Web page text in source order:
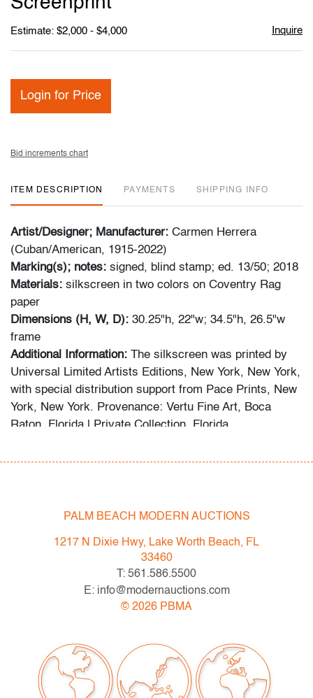
Estimate: $2,000 - $4,000 Inquire
Login for Price
Bid increments chart
ITEM DESCRIPTION PAYMENTS SHIPPING INFO
Artist/Designer; Manufacturer: Carmen Herrera
(Cuban/American, 1915-2022)
Marking(s); notes: signed, blind stamp; ed. 13/50; 2018
Materials: silkscreen in two colors on Coventry Rag
paper
Dimensions (H, W, D): 30.25"h, 22"w; 34.5"h, 26.5"w
frame
Additional Information: The silkscreen was printed by
Universal Limited Artists Editions, New York, New York,
with special distribution support from Pace Prints, New
York, New York. Provenance: Vertu Fine Art, Boca
Raton, Florida | Private Collection, Florida.
Born in Havana and long based in New York, Herrera
artists such as Ellsworth Kelly, Frank Stella, and Agnes
, minor undulation, not examined outside
frame (condition of art only)
All bidders in our auctions should be aware of the
following: Lots are sold "AS IS" as described in the
Terms & Conditions of Auction. Statements regarding
the condition of objects are only for general guidance
PALM BEACH MODERN AUCTIONS
1217 N Dixie Hwy, Lake Worth Beach, FL
33460
T: 561.586.5500
E: info@modernauctions.com
© 2026 PBMA